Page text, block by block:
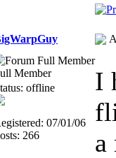
Member
offline
07/01/06
266
I
a